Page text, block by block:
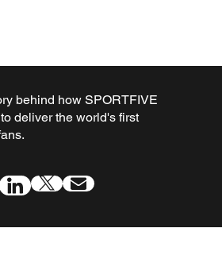
behind how SPORTFIVE
deliver the world's first